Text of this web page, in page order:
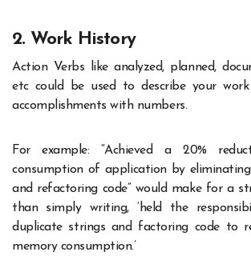
2. Work History
Action Verbs like analyzed, planned,
etc could be used to describe your
accomplishments with numbers.
For example: “Achieved a 20%
consumption of application by
and refactoring code” would make for a
than simply writing, ‘held the
duplicate strings and factoring code to
memory consumption.’